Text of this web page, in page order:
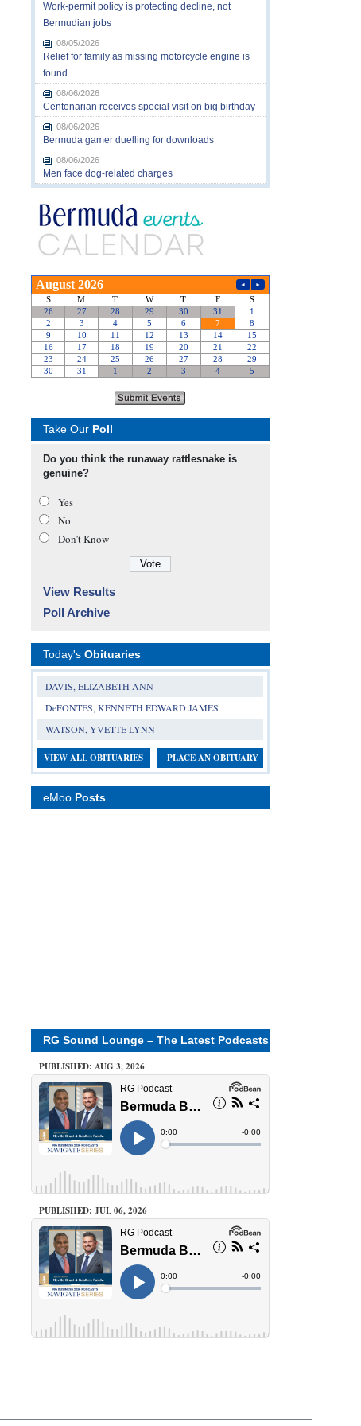
Work-permit policy is protecting decline, not
Bermudian jobs
08/05/2026
Relief for family as missing motorcycle engine is
found
08/06/2026
Centenarian receives special visit on big birthday
08/06/2026
Bermuda gamer duelling for downloads
08/06/2026
Men face dog-related charges
Take Our Poll
Do you think the runaway rattlesnake is
genuine?
Yes
No
Don’t Know
View Results
Poll Archive
Today's Obituaries
DAVIS, ELIZABETH ANN
DeFONTES, KENNETH EDWARD JAMES
WATSON, YVETTE LYNN
VIEW ALL OBITUARIES PLACE AN OBITUARY
eMoo Posts
RG Sound Lounge – The Latest Podcasts
PUBLISHED: AUG 3, 2026
PUBLISHED: JUL 06, 2026